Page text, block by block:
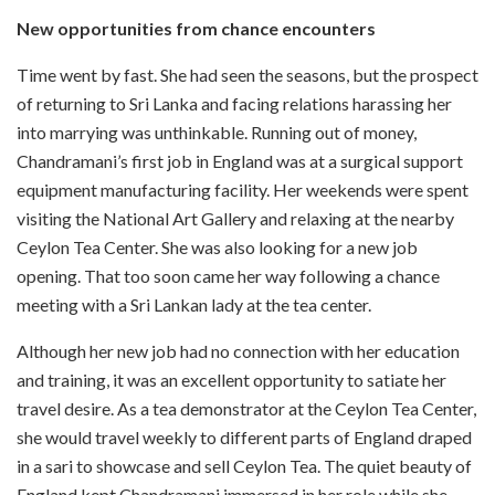
New opportunities from chance encounters
Time went by fast. She had seen the seasons, but the prospect
of returning to Sri Lanka and facing relations harassing her
into marrying was unthinkable. Running out of money,
Chandramani’s first job in England was at a surgical support
equipment manufacturing facility. Her weekends were spent
visiting the National Art Gallery and relaxing at the nearby
Ceylon Tea Center. She was also looking for a new job
opening. That too soon came her way following a chance
meeting with a Sri Lankan lady at the tea center.
Although her new job had no connection with her education
and training, it was an excellent opportunity to satiate her
travel desire. As a tea demonstrator at the Ceylon Tea Center,
she would travel weekly to different parts of England draped
in a sari to showcase and sell Ceylon Tea. The quiet beauty of